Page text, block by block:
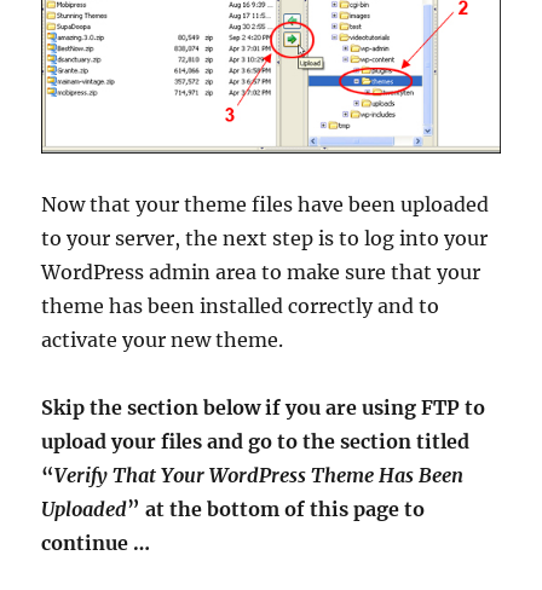
Now that your theme files have been uploaded
to your server, the next step is to log into your
WordPress admin area to make sure that your
theme has been installed correctly and to
activate your new theme.
Skip the section below if you are using FTP to
upload your files and go to the section titled
“Verify That Your WordPress Theme Has Been
Uploaded” at the bottom of this page to
continue …